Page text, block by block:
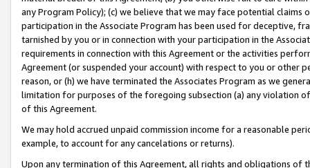
any Program Policy); (c) we believe that we may face potential
participation in the Associate Program has been used for deceptive,
tarnished by you or in connection with your participation in the
requirements in connection with this Agreement or the activities
Agreement (or suspended your account) with respect to you or other
reason, or (h) we have terminated the Associates Program as we
limitation for purposes of the foregoing subsection (a) any violation
of this Agreement.
We may hold accrued unpaid commission income for a reasonable
example, to account for any cancelations or returns).
Upon any termination of this Agreement, all rights and obligations of